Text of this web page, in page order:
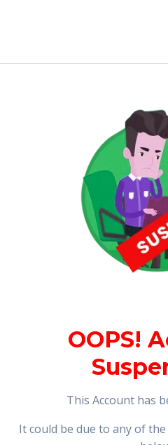
OOPS!
This Account has
It could be due to any of